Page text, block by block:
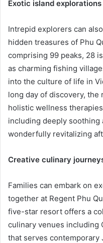
Exotic island explorations
Intrepid explorers can
hidden treasures of Phu
comprising 99 peaks, 28
as charming fishing
into the culture of life in
long day of discovery, the
holistic wellness
including deeply soothing
wonderfully revitalizing
Creative culinary
Families can embark on
together at Regent Phu
five-star resort offers a
culinary venues including
that serves contemporary